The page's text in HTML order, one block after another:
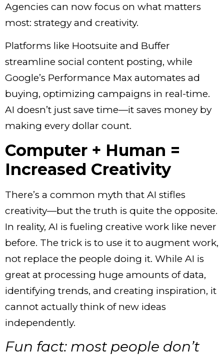
Agencies can now focus on what matters
most: strategy and creativity.
Platforms like Hootsuite and Buffer
streamline social content posting, while
Google’s Performance Max automates ad
buying, optimizing campaigns in real-time.
AI doesn’t just save time—it saves money by
making every dollar count.
Computer + Human =
Increased Creativity
There’s a common myth that AI stifles
creativity—but the truth is quite the opposite.
In reality, AI is fueling creative work like never
before. The trick is to use it to augment work,
not replace the people doing it. While AI is
great at processing huge amounts of data,
identifying trends, and creating inspiration, it
cannot actually think of new ideas
independently.
Fun fact: most people don’t